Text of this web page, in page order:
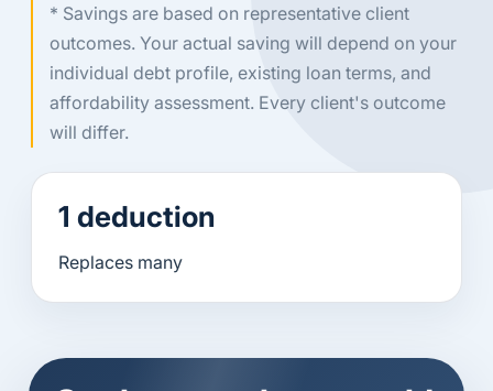
1 deduction
Replaces many
* Savings are based on representative client
outcomes. Your actual saving will depend on your
individual debt profile, existing loan terms, and
affordability assessment. Every client's outcome
will differ.